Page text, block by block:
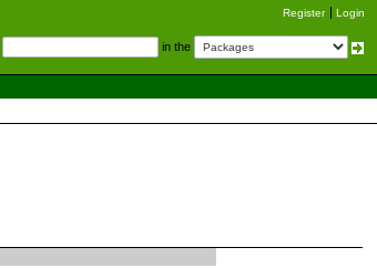
Register Login
in the